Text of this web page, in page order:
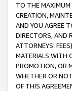
TO THE MAXIMUM
CREATION,
AND YOU AGREE
DIRECTORS, AND
ATTORNEYS'
MATERIALS WITH
PROMOTION, OR
WHETHER OR
OF THIS